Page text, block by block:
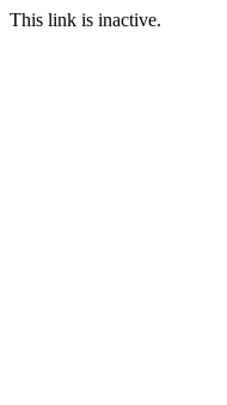
This link is inactive.